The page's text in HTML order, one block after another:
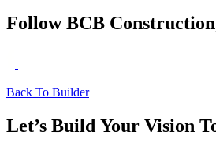
Follow BCB
Back To Builder
Let’s Build Your Vision